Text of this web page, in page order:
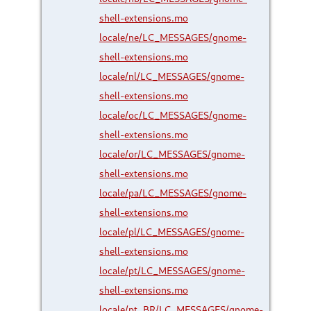
shell-extensions.mo
locale/ne/LC_MESSAGES/gnome-
shell-extensions.mo
locale/nl/LC_MESSAGES/gnome-
shell-extensions.mo
locale/oc/LC_MESSAGES/gnome-
shell-extensions.mo
locale/or/LC_MESSAGES/gnome-
shell-extensions.mo
locale/pa/LC_MESSAGES/gnome-
shell-extensions.mo
locale/pl/LC_MESSAGES/gnome-
shell-extensions.mo
locale/pt/LC_MESSAGES/gnome-
shell-extensions.mo